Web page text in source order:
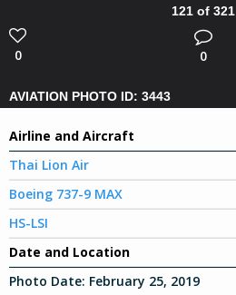
121 of 321
0 0
AVIATION PHOTO ID: 3443
Airline and Aircraft
Thai Lion Air
Boeing 737-9 MAX
HS-LSI
Date and Location
Photo Date: February 25, 2019